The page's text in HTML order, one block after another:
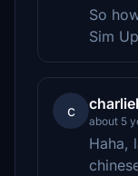
So
Sim
c
about 5
Haha,